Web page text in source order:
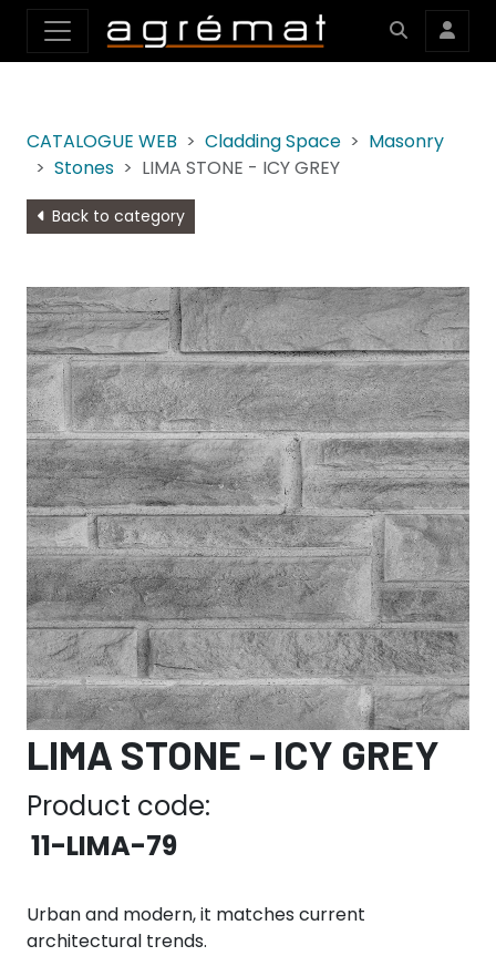
CATALOGUE WEB Cladding Space
Masonry
Stones
LIMA STONE - ICY GREY
Back to category
LIMA STONE - ICY GREY
Product code:
11-LIMA-79
Urban and modern, it matches current
architectural trends.